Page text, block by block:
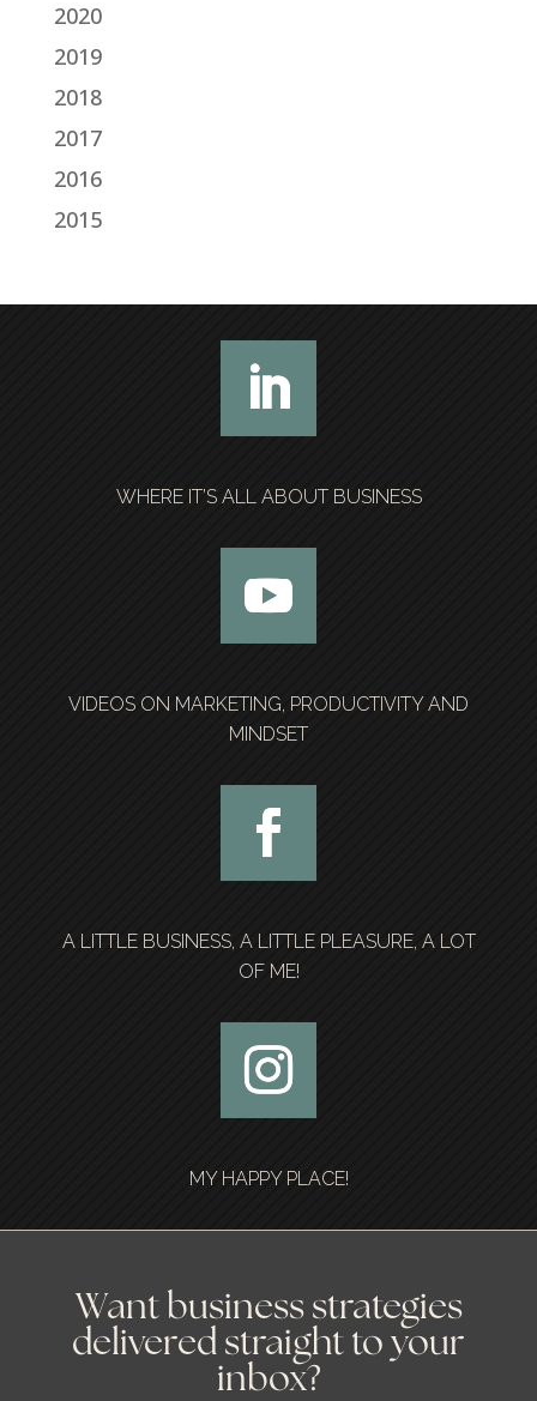
2020
2019
2018
2017
2016
2015
WHERE IT’S ALL ABOUT BUSINESS
VIDEOS ON MARKETING, PRODUCTIVITY AND
MINDSET
A LITTLE BUSINESS, A LITTLE PLEASURE, A LOT
OF ME!
MY HAPPY PLACE!
Want business strategies
delivered straight to your
inbox?